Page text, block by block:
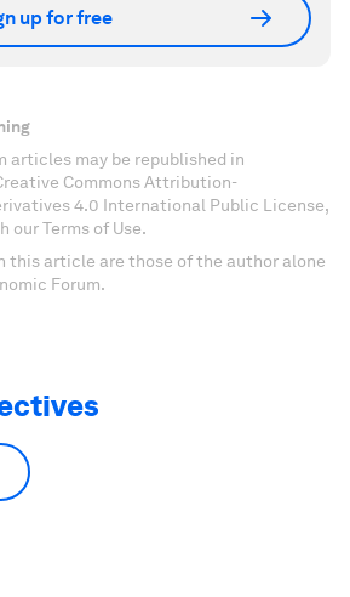
up for free
articles may be republished in
Commons Attribution-
4.0 International Public License,
our Terms of Use.
this article are those of the author alone
Forum.